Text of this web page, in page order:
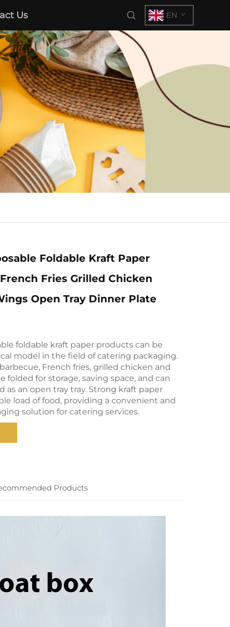
Us EN
Foldable Kraft Paper
Fries Grilled Chicken
Open Tray Dinner Plate
foldable kraft paper products can be
model in the field of catering packaging.
French fries, grilled chicken and
folded for storage, saving space, and can
as an open tray tray. Strong kraft paper
load of food, providing a convenient and
solution for catering services.
Products